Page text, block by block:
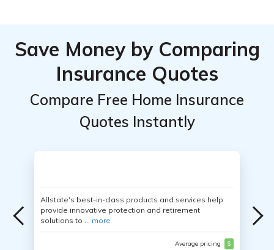
Save Money by Comparing
Insurance Quotes
Compare Free Home Insurance
Quotes Instantly
Allstate's best-in-class products and services help
provide innovative protection and retirement
solutions to ... more
Average pricing $